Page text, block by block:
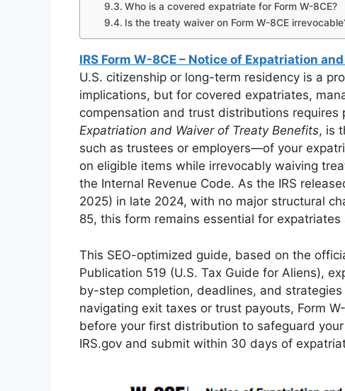
Who is a covered expatriate for Form W-8CE?
Is the treaty waiver on Form W-8CE
IRS Form W-8CE – Notice of Expatriation
U.S. citizenship or long-term residency is a
implications, but for covered expatriates,
compensation and trust distributions requires
Expatriation and Waiver of Treaty Benefits, is
such as trustees or employers—of your
on eligible items while irrevocably waiving
the Internal Revenue Code. As the IRS
2025) in late 2024, with no major structural
85, this form remains essential for
This SEO-optimized guide, based on the
Publication 519 (U.S. Tax Guide for Aliens),
by-step completion, deadlines, and
navigating exit taxes or trust payouts, Form
before your first distribution to safeguard
IRS.gov and submit within 30 days of